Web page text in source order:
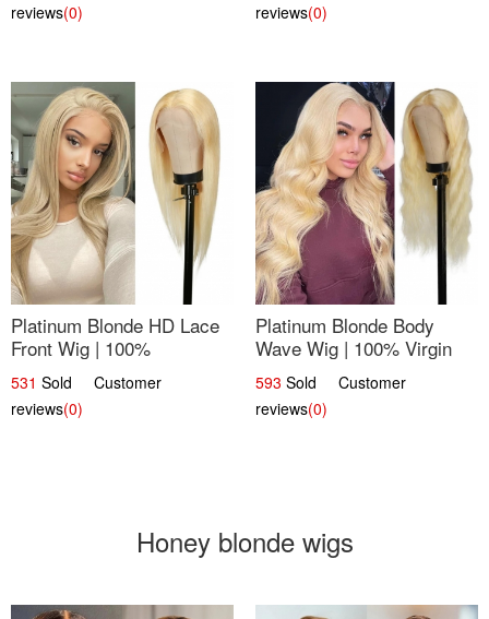
reviews(0)
reviews(0)
Platinum Blonde HD Lace
Front Wig | 100%
Unprocessed Brazilian
Hair | UpScale #613
Straight
531 Sold Customer
reviews(0)
Platinum Blonde Body
Wave Wig | 100% Virgin
Human Hair T-Part Lace |
UpScale #613
593 Sold Customer
reviews(0)
Honey blonde wigs